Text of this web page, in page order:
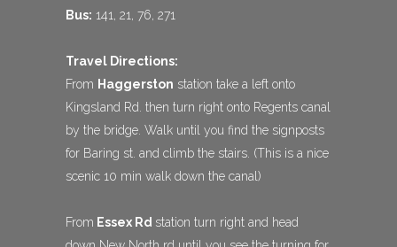
Bus: 141, 21, 76, 271
Travel Directions:
From Haggerston station take a left onto
Kingsland Rd. then turn right onto Regents canal
by the bridge. Walk until you find the signposts
for Baring st. and climb the stairs. (This is a nice
scenic 10 min walk down the canal)
From Essex Rd station turn right and head